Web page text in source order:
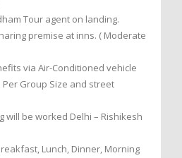
Tour agent on landing.
premise at inns. ( Moderate
via Air-Conditioned vehicle
Group Size and street
will be worked Delhi – Rishikesh
Lunch, Dinner, Morning